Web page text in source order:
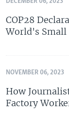
COP28
World's Small
NOVEMBER 06, 2023
How
Factory